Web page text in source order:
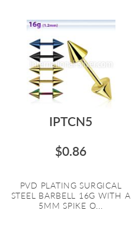
IPTCN5
$0.86
PVD PLATING SURGICAL
STEEL BARBELL 16G WITH A
5MM SPIKE O...